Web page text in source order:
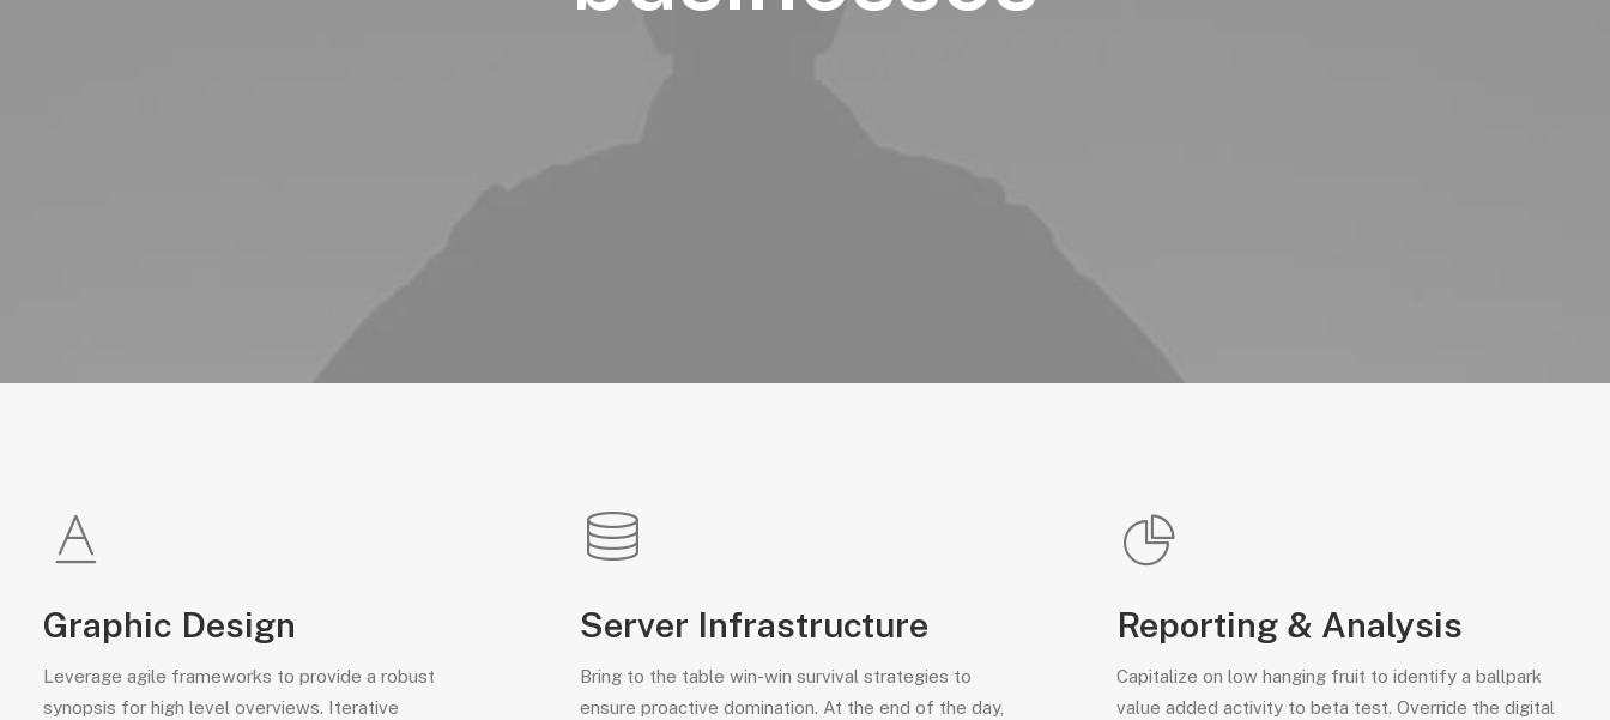
Graphic Design
Leverage agile frameworks to provide a robust
synopsis for high level overviews. Iterative
Server Infrastructure
Bring to the table win-win survival strategies to
ensure proactive domination. At the end of the day,
Reporting & Analysis
Capitalize on low hanging fruit to identify a ballpark
value added activity to beta test. Override the digital